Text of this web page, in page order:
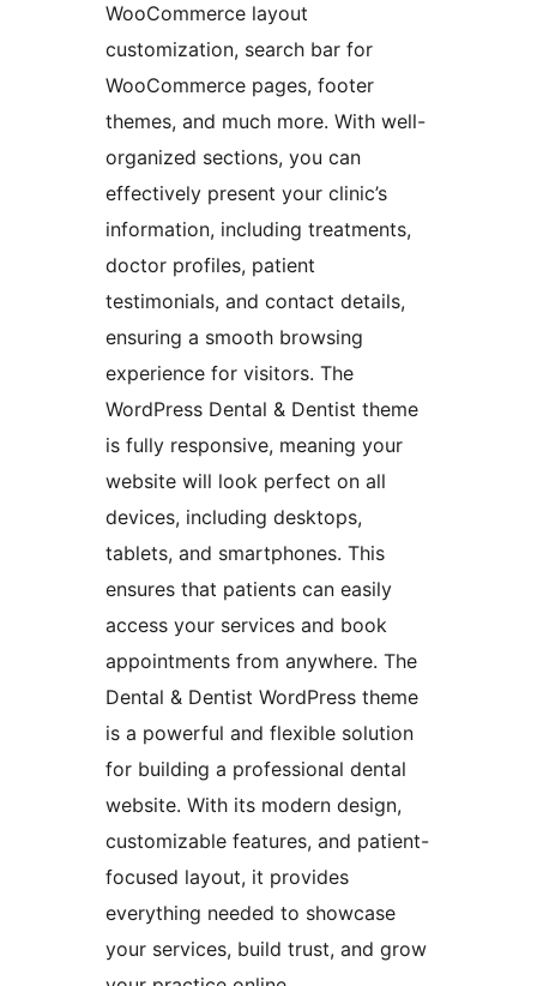
WooCommerce layout
customization, search bar for
WooCommerce pages, footer
themes, and much more. With well-
organized sections, you can
effectively present your clinic’s
information, including treatments,
doctor profiles, patient
testimonials, and contact details,
ensuring a smooth browsing
experience for visitors. The
WordPress Dental & Dentist theme
is fully responsive, meaning your
website will look perfect on all
devices, including desktops,
tablets, and smartphones. This
ensures that patients can easily
access your services and book
appointments from anywhere. The
Dental & Dentist WordPress theme
is a powerful and flexible solution
for building a professional dental
website. With its modern design,
customizable features, and patient-
focused layout, it provides
everything needed to showcase
your services, build trust, and grow